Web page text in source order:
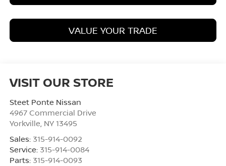
VALUE YOUR TRADE
VISIT OUR STORE
Steet Ponte Nissan
4967 Commercial Drive
Yorkville, NY 13495
Sales: 315-914-0092
Service: 315-914-0084
Parts: 315-914-0093